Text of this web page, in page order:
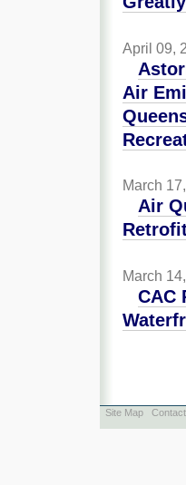
April 09,
Air
March
Air
March
CAC
Site Map Contact